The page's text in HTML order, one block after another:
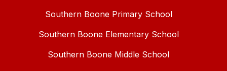
Southern Boone Primary School
Southern Boone Elementary School
Southern Boone Middle School